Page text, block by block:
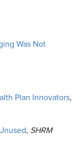
Was Not
Plan Innovators,
, SHRM